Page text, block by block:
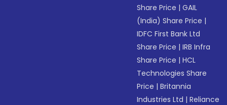
Share Price |GAIL
(India) Share Price |
IDFC First Bank Ltd
Share Price |IRB Infra
Share Price |HCL
Technologies Share
Price |Britannia
Industries Ltd |Reliance